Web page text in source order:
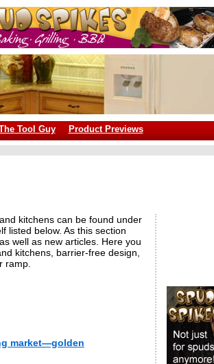
Tool Guy Product Previews
kitchens can be found under
listed below. As this section
well as new articles. Here you
kitchens, barrier-free design,
ramp.
market—golden